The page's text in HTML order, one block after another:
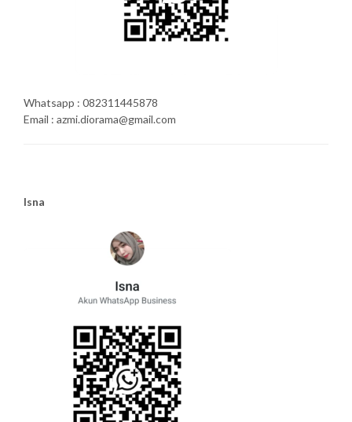
Whatsapp : 082311445878
Email : azmi.diorama@gmail.com
Isna